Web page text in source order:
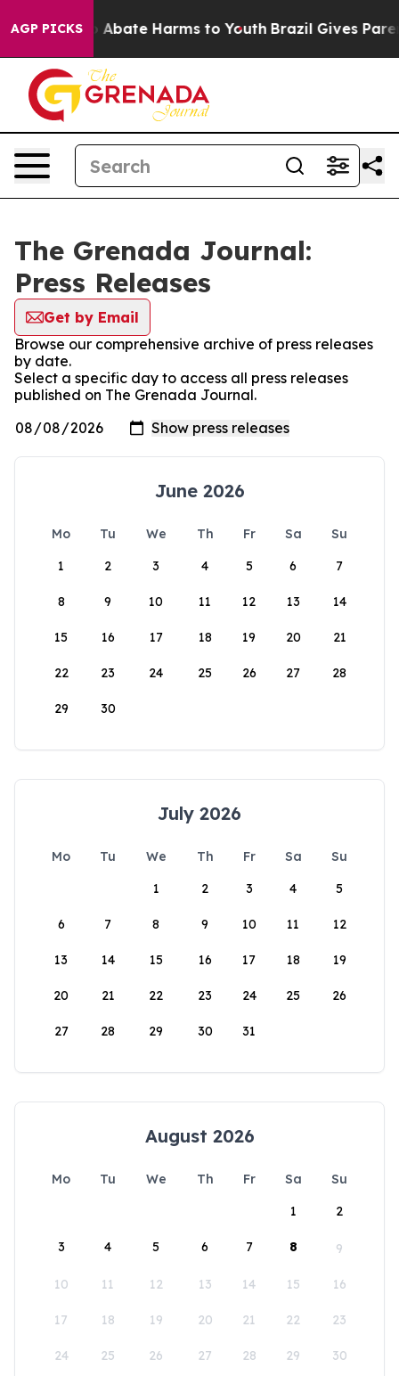
AGP PICKS
Fund to Abate Harms to Youth Brazil Gives
The Grenada Journal:
Press Releases
Get by Email
Browse our comprehensive archive of press releases
by date.
Select a specific day to access all press releases
published on The Grenada Journal.
June 2026
Mo Tu We Th Fr Sa
Su
1
2 3 4 5 6 7
8 9 10 11 12 13 14
15 16 17 18 19 20 21
22 23 24 25 26 27 28
29 30
July 2026
Mo Tu We Th Fr Sa
Su
1
2 3 4 5
6 7 8 9 10 11 12
13 14 15 16 17 18 19
20 21 22 23 24 25 26
27 28 29 30 31
August 2026
Mo Tu We Th Fr Sa
Su
1
2
3 4 5 6 7 8 9
10 11 12 13 14 15 16
17 18 19 20 21 22 23
24 25 26 27 28 29 30